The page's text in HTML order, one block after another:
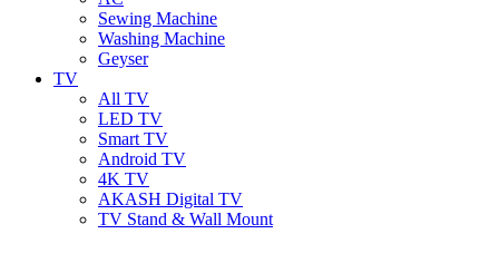
Sewing Machine
Washing Machine
Geyser
TV
All TV
LED TV
Smart TV
Android TV
4K TV
AKASH Digital TV
TV Stand & Wall Mount